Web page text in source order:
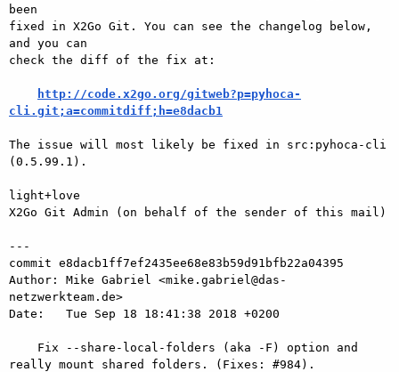
been
fixed in X2Go Git. You can see the changelog below,
and you can
check the diff of the fix at:
http://code.x2go.org/gitweb?p=pyhoca-
cli.git;a=commitdiff;h=e8dacb1
The issue will most likely be fixed in src:pyhoca-cli
(0.5.99.1).
light+love
X2Go Git Admin (on behalf of the sender of this mail)
---
commit e8dacb1ff7ef2435ee68e83b59d91bfb22a04395
Author: Mike Gabriel <mike.gabriel@das-
netzwerkteam.de>
Date:   Tue Sep 18 18:41:38 2018 +0200
really mount shared folders. (Fixes: #984).